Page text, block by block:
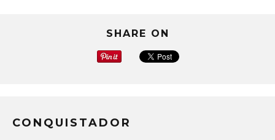
SHARE ON
CONQUISTADOR